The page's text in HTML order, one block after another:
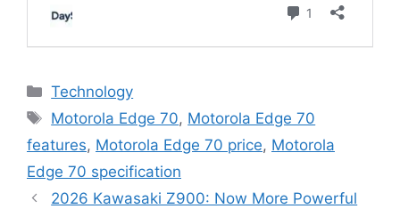
C
a
e
g
o
Technology
T
a
s
Motorola Edge 70, Motorola Edge 70
features, Motorola Edge 70 price, Motorola
Edge 70 specification
2026 Kawasaki Z900: Now More Powerful